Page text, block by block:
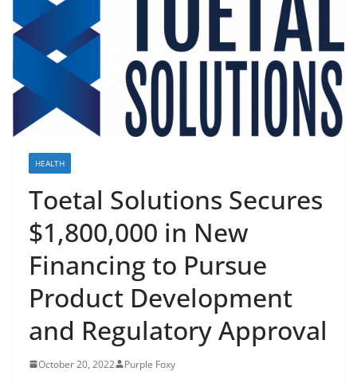
HEALTH
Toetal Solutions Secures
$1,800,000 in New
Financing to Pursue
Product Development
and Regulatory Approval
October 20, 2022 Purple Foxy